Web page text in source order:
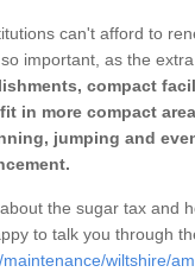
can't afford to
important, as the
compact
in more compact
jumping and
the sugar tax and
to talk you through
wiltshire/